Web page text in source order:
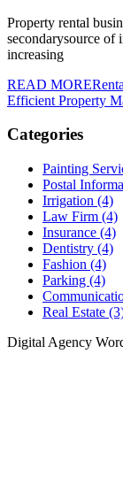
Property rental
secondarysource
increasing
READ MORE
Efficient Property
Categories
Painting
Postal
Irrigation (4)
Law Firm (4)
Insurance (4)
Dentistry (4)
Fashion (4)
Parking (4)
Real Estate
Digital Agency